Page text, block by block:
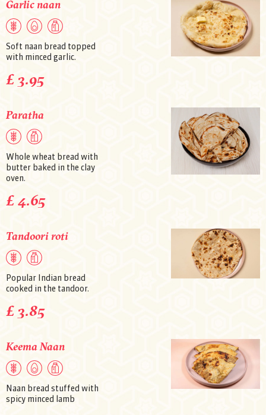
Garlic naan
Soft naan bread topped
with minced garlic.
£ 3.95
Paratha
Whole wheat bread with
butter baked in the clay
oven.
£ 4.65
Tandoori roti
Popular Indian bread
cooked in the tandoor.
£ 3.85
Keema Naan
Naan bread stuffed with
spicy minced lamb